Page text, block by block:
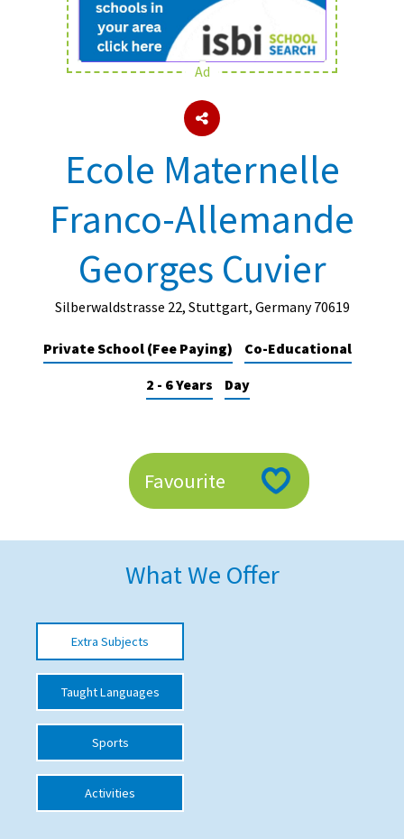
School Admin
About Schools & Colleges
Holiday Clubs
UK Best Private Schools
UK best Prep Schools
UK Best Boarding Schools
Best International Schools
Families
American International Schools
School Vacancies
Choosing a Private School and more
Visiting Schools
Blogs / Articles
Ad
Ecole Maternelle
Franco-Allemande
Georges Cuvier
Silberwaldstrasse 22, Stuttgart, Germany 70619
Private School (Fee Paying)
Co-Educational
2 - 6 Years
Day
Favourite
What We Offer
Extra Subjects
Taught Languages
Sports
Activities